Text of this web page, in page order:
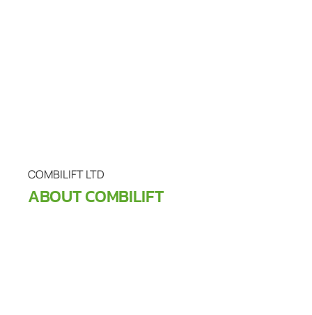
COMBILIFT LTD
ABOUT COMBILIFT